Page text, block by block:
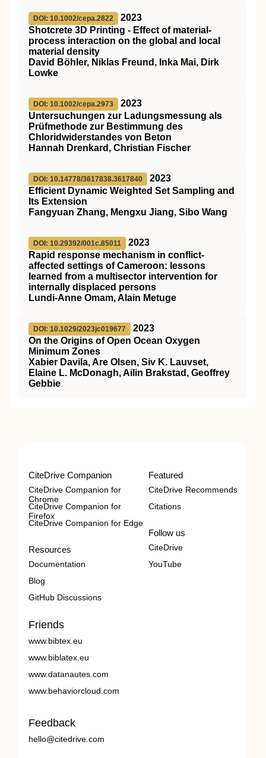
DOI: 10.1002/cepa.2822
2023
Shotcrete 3D Printing ‐ Effect of material‐
process interaction on the global and local
material density
David Böhler, Niklas Freund, Inka Mai, Dirk
Lowke
DOI: 10.1002/cepa.2973
2023
Untersuchungen zur Ladungsmessung als
Prüfmethode zur Bestimmung des
Chloridwiderstandes von Beton
Hannah Drenkard, Christian Fischer
DOI: 10.14778/3617838.3617840
2023
Efficient Dynamic Weighted Set Sampling and
Its Extension
Fangyuan Zhang, Mengxu Jiang, Sibo Wang
DOI: 10.29392/001c.85011
2023
Rapid response mechanism in conflict-
affected settings of Cameroon: lessons
learned from a multisector intervention for
internally displaced persons
Lundi-Anne Omam, Alain Metuge
DOI: 10.1029/2023jc019677
2023
On the Origins of Open Ocean Oxygen
Minimum Zones
Xabier Davila, Are Olsen, Siv K. Lauvset,
Elaine L. McDonagh, Ailin Brakstad, Geoffrey
Gebbie
CiteDrive Companion
CiteDrive Companion for
Chrome
CiteDrive Companion for
Firefox
CiteDrive Companion for Edge
Resources
Documentation
Blog
GitHub Discussions
Featured
CiteDrive Recommends
Citations
Follow us
CiteDrive
YouTube
Friends
www.bibtex.eu
www.biblatex.eu
www.datanautes.com
www.behaviorcloud.com
Feedback
hello@citedrive.com